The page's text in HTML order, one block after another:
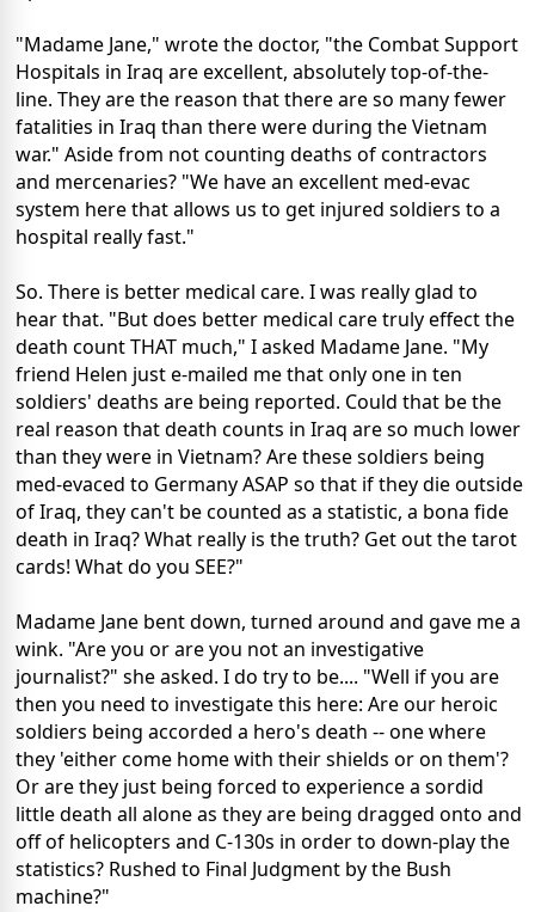
"Madame Jane," wrote the doctor, "the Combat Support
Hospitals in Iraq are excellent, absolutely top-of-the-
line. They are the reason that there are so many fewer
fatalities in Iraq than there were during the Vietnam
war." Aside from not counting deaths of contractors
and mercenaries? "We have an excellent med-evac
system here that allows us to get injured soldiers to a
hospital really fast."
So. There is better medical care. I was really glad to
hear that. "But does better medical care truly effect the
death count THAT much," I asked Madame Jane. "My
friend Helen just e-mailed me that only one in ten
soldiers' deaths are being reported. Could that be the
real reason that death counts in Iraq are so much lower
than they were in Vietnam? Are these soldiers being
med-evaced to Germany ASAP so that if they die outside
of Iraq, they can't be counted as a statistic, a bona fide
death in Iraq? What really is the truth? Get out the tarot
cards! What do you SEE?"
Madame Jane bent down, turned around and gave me a
wink. "Are you or are you not an investigative
journalist?" she asked. I do try to be.... "Well if you are
then you need to investigate this here: Are our heroic
soldiers being accorded a hero's death -- one where
they 'either come home with their shields or on them'?
Or are they just being forced to experience a sordid
little death all alone as they are being dragged onto and
off of helicopters and C-130s in order to down-play the
statistics? Rushed to Final Judgment by the Bush
machine?"